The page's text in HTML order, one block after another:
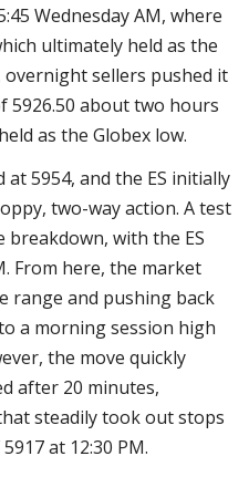
Wednesday AM, where
ultimately held as the
sellers pushed it
5926.50 about two hours
as the Globex low.
5954, and the ES initially
two-way action. A test
with the ES
From here, the market
range and pushing back
a morning session high
the move quickly
after 20 minutes,
steadily took out stops
at 12:30 PM.